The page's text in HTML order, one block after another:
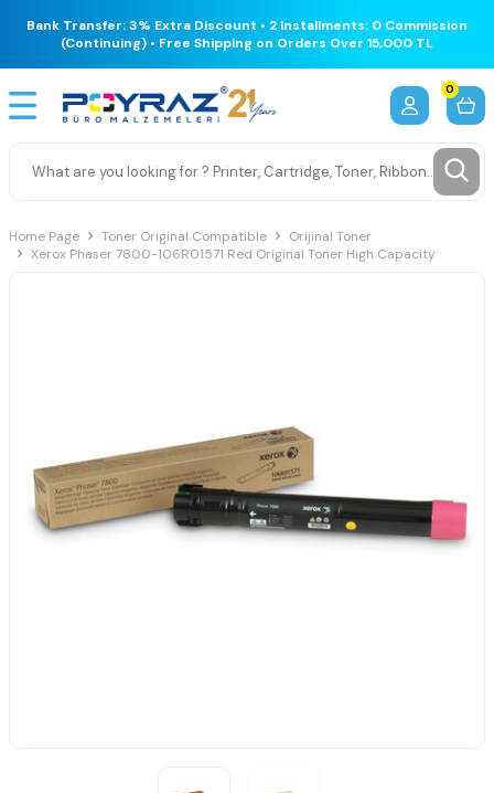
Bank Transfer: 3% Extra Discount • 2 Installments: 0 Commission
(Continuing) • Free Shipping on Orders Over 15,000 TL
0
Home Page Toner Original Compatible
Orijinal Toner
Xerox Phaser 7800-106R01571 Red Original Toner High Capacity